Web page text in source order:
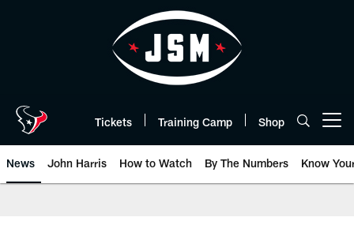
Tickets Training Camp Shop
News John Harris How to Watch By The Numbers Know